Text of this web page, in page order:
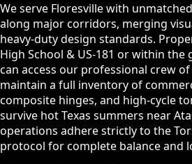
We serve Floresville with
along major corridors, merging
heavy-duty design standards.
High School & US-181 or within the
can access our professional crew
maintain a full inventory of
composite hinges, and high-cycle
survive hot Texas summers near
operations adhere strictly to the
protocol for complete balance and